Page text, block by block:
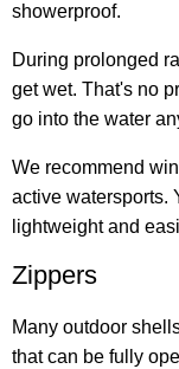
showerproof.
During prolonged
get wet. That's no
go into the water
We recommend
active watersports.
lightweight and
Zippers
Many outdoor
that can be fully